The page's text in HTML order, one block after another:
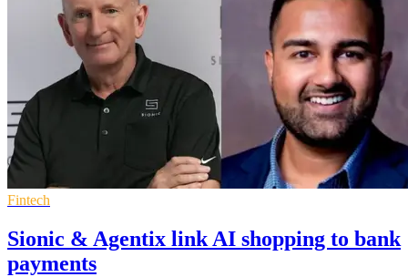
Fintech
Sionic & Agentix link AI shopping to bank
payments